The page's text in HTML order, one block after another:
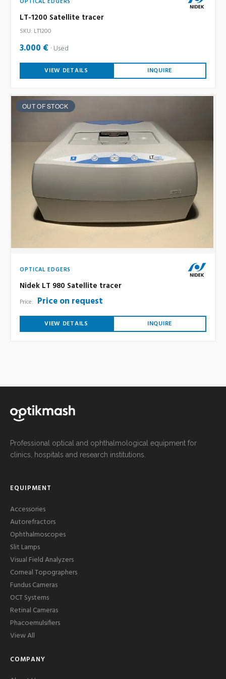
LT-1200 Satellite tracer
SKU: LT1200
3.000 € Used
VIEW DETAILS INQUIRE
OUT OF STOCK
OPTICAL EDGERS
Nidek LT 980 Satellite tracer
Price: Price on request
VIEW DETAILS INQUIRE
Professional optical and ophthalmological equipment for
clinics, hospitals and research institutions.
EQUIPMENT
Accessories
Autorefractors
Ophthalmoscopes
Slit Lamps
Visual Field Analyzers
Corneal Topographers
Fundus Cameras
OCT Systems
Retinal Cameras
Phacoemulsifiers
View All
COMPANY